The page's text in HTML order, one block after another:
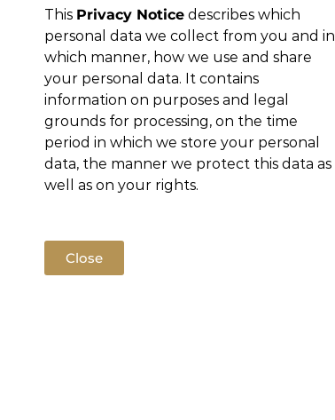
This Privacy Notice describes which
personal data we collect from you and in
which manner, how we use and share
your personal data. It contains
information on purposes and legal
grounds for processing, on the time
period in which we store your personal
data, the manner we protect this data as
well as on your rights.
Close